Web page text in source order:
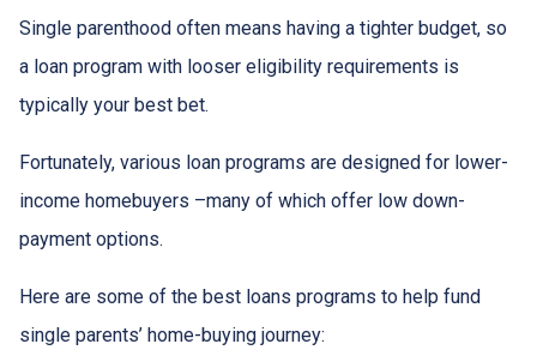
Single parenthood often means having a tighter budget, so
a loan program with looser eligibility requirements is
typically your best bet.
Fortunately, various loan programs are designed for lower-
income homebuyers –many of which offer low down-
payment options.
Here are some of the best loans programs to help fund
single parents’ home-buying journey: